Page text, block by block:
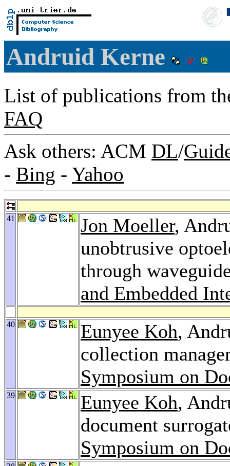
Andruid Kerne
List of publications from
FAQ
Ask others: ACM DL/
- Bing - Yahoo
41 Jon Moeller,
unobtrusive
through
and Embedded
40 Eunyee Koh,
collection
Symposium on
39 Eunyee Koh,
document
Symposium on